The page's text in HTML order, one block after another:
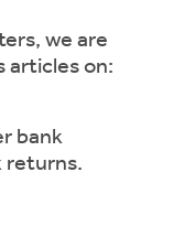
we are
articles on:
bank
returns.